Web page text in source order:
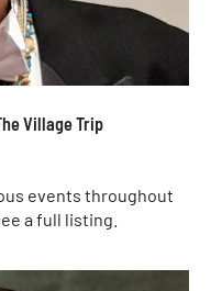
Village Trip
events throughout
a full listing.